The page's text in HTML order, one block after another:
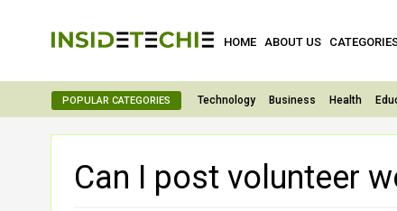
HOME ABOUT US
POPULAR CATEGORIES Technology Business Health
Can I post volunteer